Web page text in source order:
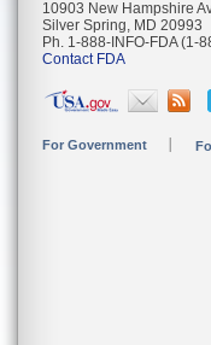
10903 New Hampshire
Silver Spring, MD 20993
Ph. 1-888-INFO-FDA (1-
Contact FDA
For Government